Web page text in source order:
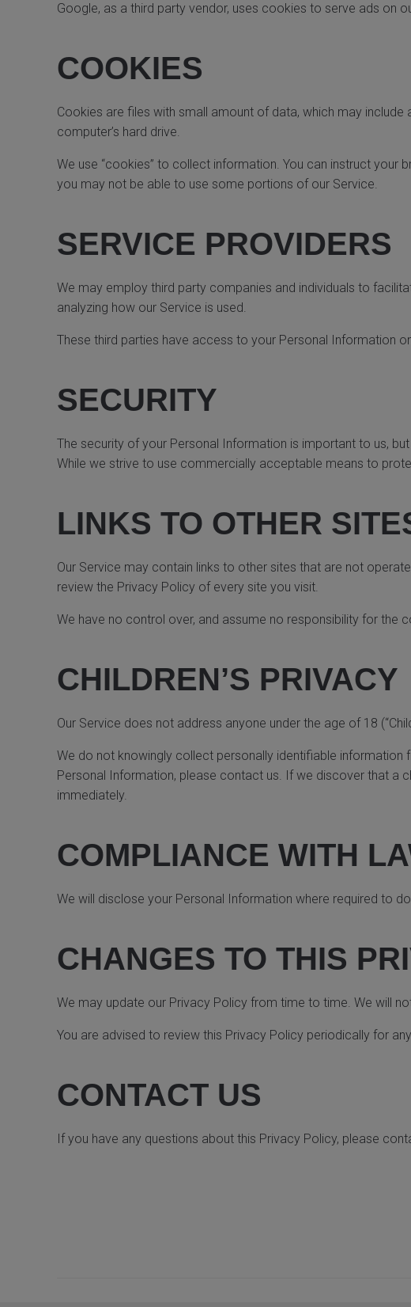
Google, as a third party vendor, uses cookies to serve ads on
COOKIES
Cookies are files with small amount of data, which may
computer’s hard drive.
We use “cookies” to collect information. You can instruct
you may not be able to use some portions of our Service.
SERVICE PROVIDERS
We may employ third party companies and individuals to
analyzing how our Service is used.
These third parties have access to your Personal Information
SECURITY
The security of your Personal Information is important to us,
While we strive to use commercially acceptable means to
LINKS TO OTHER
Our Service may contain links to other sites that are not
review the Privacy Policy of every site you visit.
We have no control over, and assume no responsibility for
CHILDREN’S PRIVACY
Our Service does not address anyone under the age of 18
We do not knowingly collect personally identifiable information
Personal Information, please contact us. If we discover that a
immediately.
COMPLIANCE WITH
We will disclose your Personal Information where required to
CHANGES TO THIS
We may update our Privacy Policy from time to time. We will
You are advised to review this Privacy Policy periodically for
CONTACT US
If you have any questions about this Privacy Policy, please